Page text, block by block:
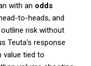
with an odds
to-heads, and
risk without
Teuta’s response
value tied to